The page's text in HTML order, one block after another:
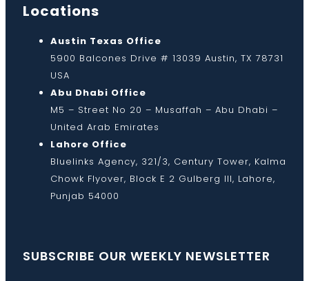
Locations
Austin Texas Office
5900 Balcones Drive # 13039 Austin, TX 78731
USA
Abu Dhabi Office
M5 – Street No 20 – Musaffah – Abu Dhabi –
United Arab Emirates
Lahore Office
Bluelinks Agency, 321/3, Century Tower, Kalma
Chowk Flyover, Block E 2 Gulberg III, Lahore,
Punjab 54000
SUBSCRIBE OUR WEEKLY NEWSLETTER